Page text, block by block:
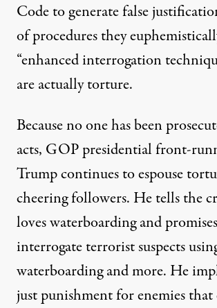
Code to generate false
of procedures they
“enhanced interrogation
are actually torture.
Because no one has been
acts, GOP presidential front-
Trump continues to espouse
cheering followers. He tells the
loves waterboardingand
interrogate terrorist suspects
waterboarding and more. He
just punishment for enemies